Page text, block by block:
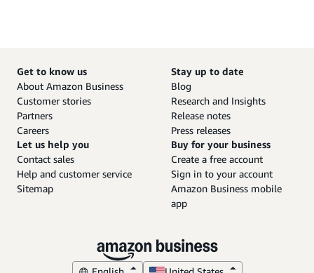
Get to know us
About Amazon Business
Customer stories
Partners
Careers
Stay up to date
Blog
Research and Insights
Release notes
Press releases
Let us help you
Contact sales
Help and customer service
Sitemap
Buy for your business
Create a free account
Sign in to your account
Amazon Business mobile
app